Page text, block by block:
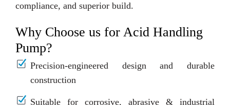
compliance, and superior build.
Why Choose us for Acid Handling
Pump?
Precision-engineered design and durable
construction
Suitable for corrosive, abrasive & industrial